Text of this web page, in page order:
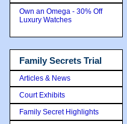
Own an Omega - 30% Off
Luxury Watches
Family Secrets Trial
Articles & News
Court Exhibits
Family Secret Highlights